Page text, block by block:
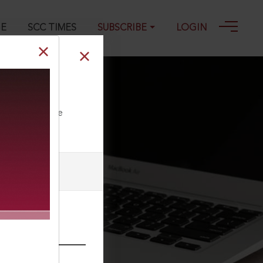
SCC TIMES SUBSCRIBE LOGIN
our Toll Free